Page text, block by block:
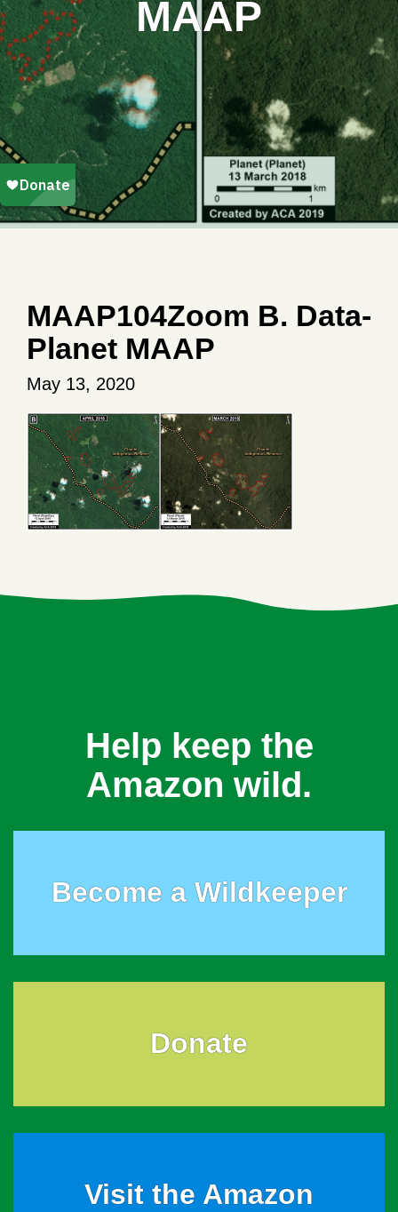
MAAP
MAAP104Zoom B. Data-
Planet MAAP
May 13, 2020
Help keep the
Amazon wild.
Become a Wildkeeper
Donate
Visit the Amazon